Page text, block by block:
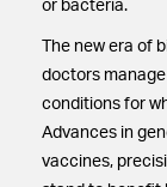
or bacteria.
The new era of
doctors
conditions for
Advances in
vaccines,